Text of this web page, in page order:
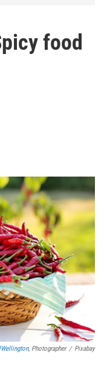
food
, Photographer / Pixabay